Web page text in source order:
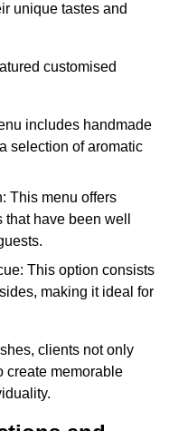
unique tastes and
customised
includes handmade
selection of aromatic
This menu offers
have been well
This option consists
making it ideal for
clients not only
create memorable